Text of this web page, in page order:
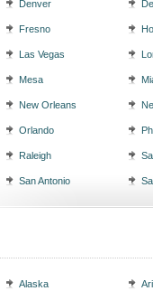
Denver
Fresno
Las Vegas
Mesa
New Orleans
Orlando
Raleigh
San Antonio
Alaska